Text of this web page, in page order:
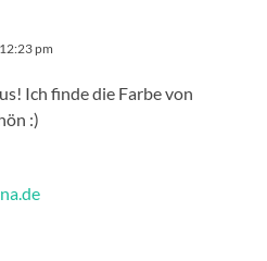
pm
Ich finde die Farbe von
:)